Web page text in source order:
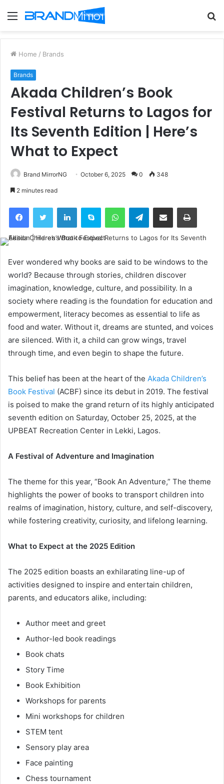
Menu
Home / Brands
Brands
Akada Children’s Book
Festival Returns to Lagos for
Its Seventh Edition | Here’s
What to Expect
Brand MirrorNG October 6, 2025 0 348
2 minutes read
Telegram
Ever wondered why books are said to be windows to the
world? Because through stories, children discover
imagination, knowledge, culture, and possibility. In a
society where reading is the foundation for education and
empowerment, literacy becomes as essential to life as
food and water. Without it, dreams are stunted, and voices
are silenced. With it, a child can grow wings, travel
through time, and even begin to shape the future.
This belief has been at the heart of the Akada Children’s
Book Festival (ACBF) since its debut in 2019. The festival
is poised to make the grand return of its highly anticipated
seventh edition on Saturday, October 25, 2025, at the
UPBEAT Recreation Center in Lekki, Lagos.
A Festival of Adventure and Imagination
The theme for this year, “Book An Adventure,” The theme
highlights the power of books to transport children into
realms of imagination, history, culture, and self-discovery,
while fostering creativity, curiosity, and lifelong learning.
What to Expect at the 2025 Edition
The 2025 edition boasts an exhilarating line-up of
activities designed to inspire and entertain children,
parents, and educators alike, including:
Author meet and greet
Author-led book readings
Book chats
Story Time
Book Exhibition
Workshops for parents
Mini workshops for children
STEM tent
Sensory play area
Face painting
Chess tournament